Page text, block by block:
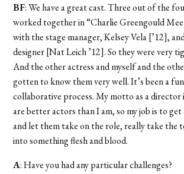
BF: We have a great cast. Three out of the
worked together in “Charlie Greengould
with the stage manager, Kelsey Vela [’12],
designer [Nat Leich ’12]. So they were very
And the other actress and myself and the
gotten to know them very well. It’s been a
collaborative process. My motto as a
are better actors than I am, so my job is to
and let them take on the role, really take the
into something flesh and blood.
A: Have you had any particular challenges?